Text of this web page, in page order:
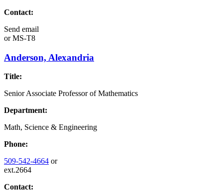
Contact:
Send email
orMS-T8
Anderson, Alexandria
Title:
Senior Associate Professor of Mathematics
Department:
Math, Science & Engineering
Phone:
509-542-4664 or
ext.2664
Contact: